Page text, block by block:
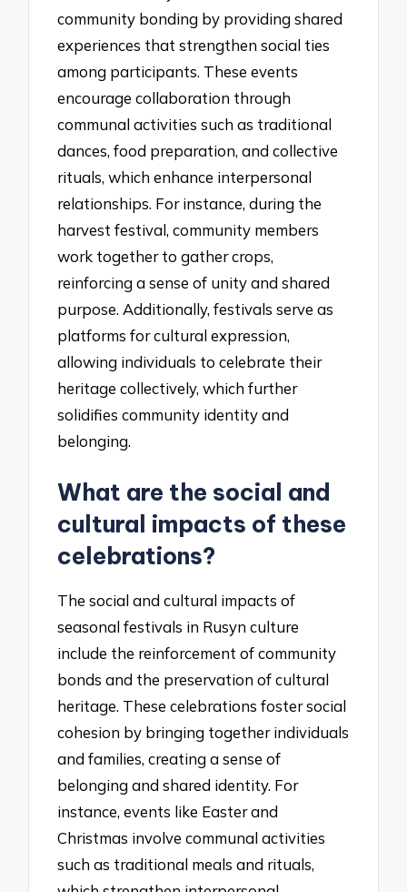
community bonding by providing shared
experiences that strengthen social ties
among participants. These events
encourage collaboration through
communal activities such as traditional
dances, food preparation, and collective
rituals, which enhance interpersonal
relationships. For instance, during the
harvest festival, community members
work together to gather crops,
reinforcing a sense of unity and shared
purpose. Additionally, festivals serve as
platforms for cultural expression,
allowing individuals to celebrate their
heritage collectively, which further
solidifies community identity and
belonging.
What are the social and
cultural impacts of these
celebrations?
The social and cultural impacts of
seasonal festivals in Rusyn culture
include the reinforcement of community
bonds and the preservation of cultural
heritage. These celebrations foster social
cohesion by bringing together individuals
and families, creating a sense of
belonging and shared identity. For
instance, events like Easter and
Christmas involve communal activities
such as traditional meals and rituals,